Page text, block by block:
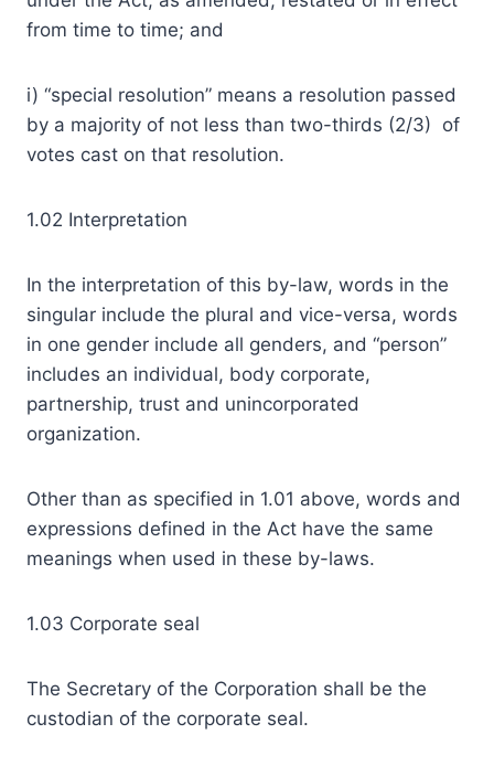
from time to time; and
i) “special resolution” means a resolution passed
by a majority of not less than two-thirds (2/3) of
votes cast on that resolution.
1.02 Interpretation
In the interpretation of this by-law, words in the
singular include the plural and vice-versa, words
in one gender include all genders, and “person”
includes an individual, body corporate,
partnership, trust and unincorporated
organization.
Other than as specified in 1.01 above, words and
expressions defined in the Act have the same
meanings when used in these by-laws.
1.03 Corporate seal
The Secretary of the Corporation shall be the
custodian of the corporate seal.